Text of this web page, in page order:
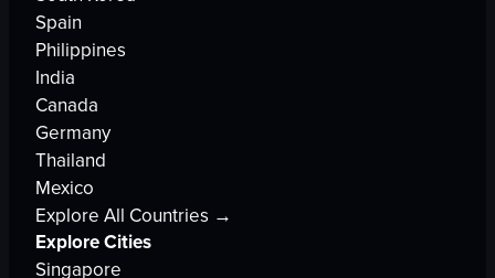
Spain
Philippines
India
Canada
Germany
Thailand
Mexico
Explore All Countries →
Explore Cities
Singapore